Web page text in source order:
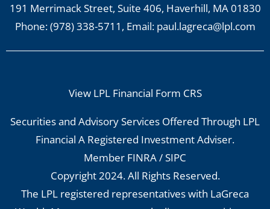
191 Merrimack Street, Suite 406, Haverhill, MA 01830
Phone:(978) 338-5711 , Email: paul.lagreca@lpl.com
View LPL Financial Form CRS
Securities and Advisory Services Offered Through LPL
Financial A Registered Investment Adviser.
Member FINRA/SIPC
Copyright 2024. All Rights Reserved.
The LPL registered representatives with LaGreca